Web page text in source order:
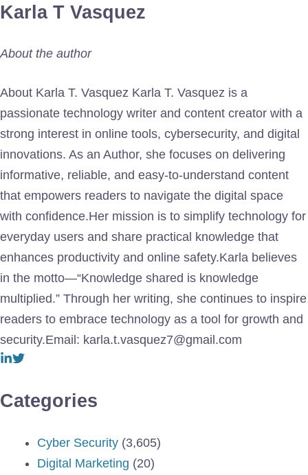
Karla T Vasquez
About the author
About Karla T. Vasquez Karla T. Vasquez is a
passionate technology writer and content creator with a
strong interest in online tools, cybersecurity, and digital
innovations. As an Author, she focuses on delivering
informative, reliable, and easy-to-understand content
that empowers readers to navigate the digital space
with confidence.Her mission is to simplify technology for
everyday users and share practical knowledge that
enhances productivity and online safety.Karla believes
in the motto—“Knowledge shared is knowledge
multiplied.” Through her writing, she continues to inspire
readers to embrace technology as a tool for growth and
security.Email: karla.t.vasquez7@gmail.com
Categories
Cyber Security (3,605)
Digital Marketing (20)